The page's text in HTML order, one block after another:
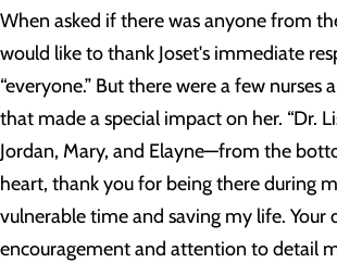
When asked if there was anyone from
would like to thank Joset's immediate
“everyone.” But there were a few nurses
that made a special impact on her. “Dr.
Jordan, Mary, and Elayne—from the
heart, thank you for being there during
vulnerable time and saving my life. Your
encouragement and attention to detail